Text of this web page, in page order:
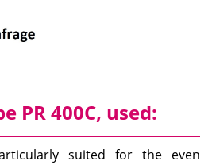
PR 400C, used:
suited for the even